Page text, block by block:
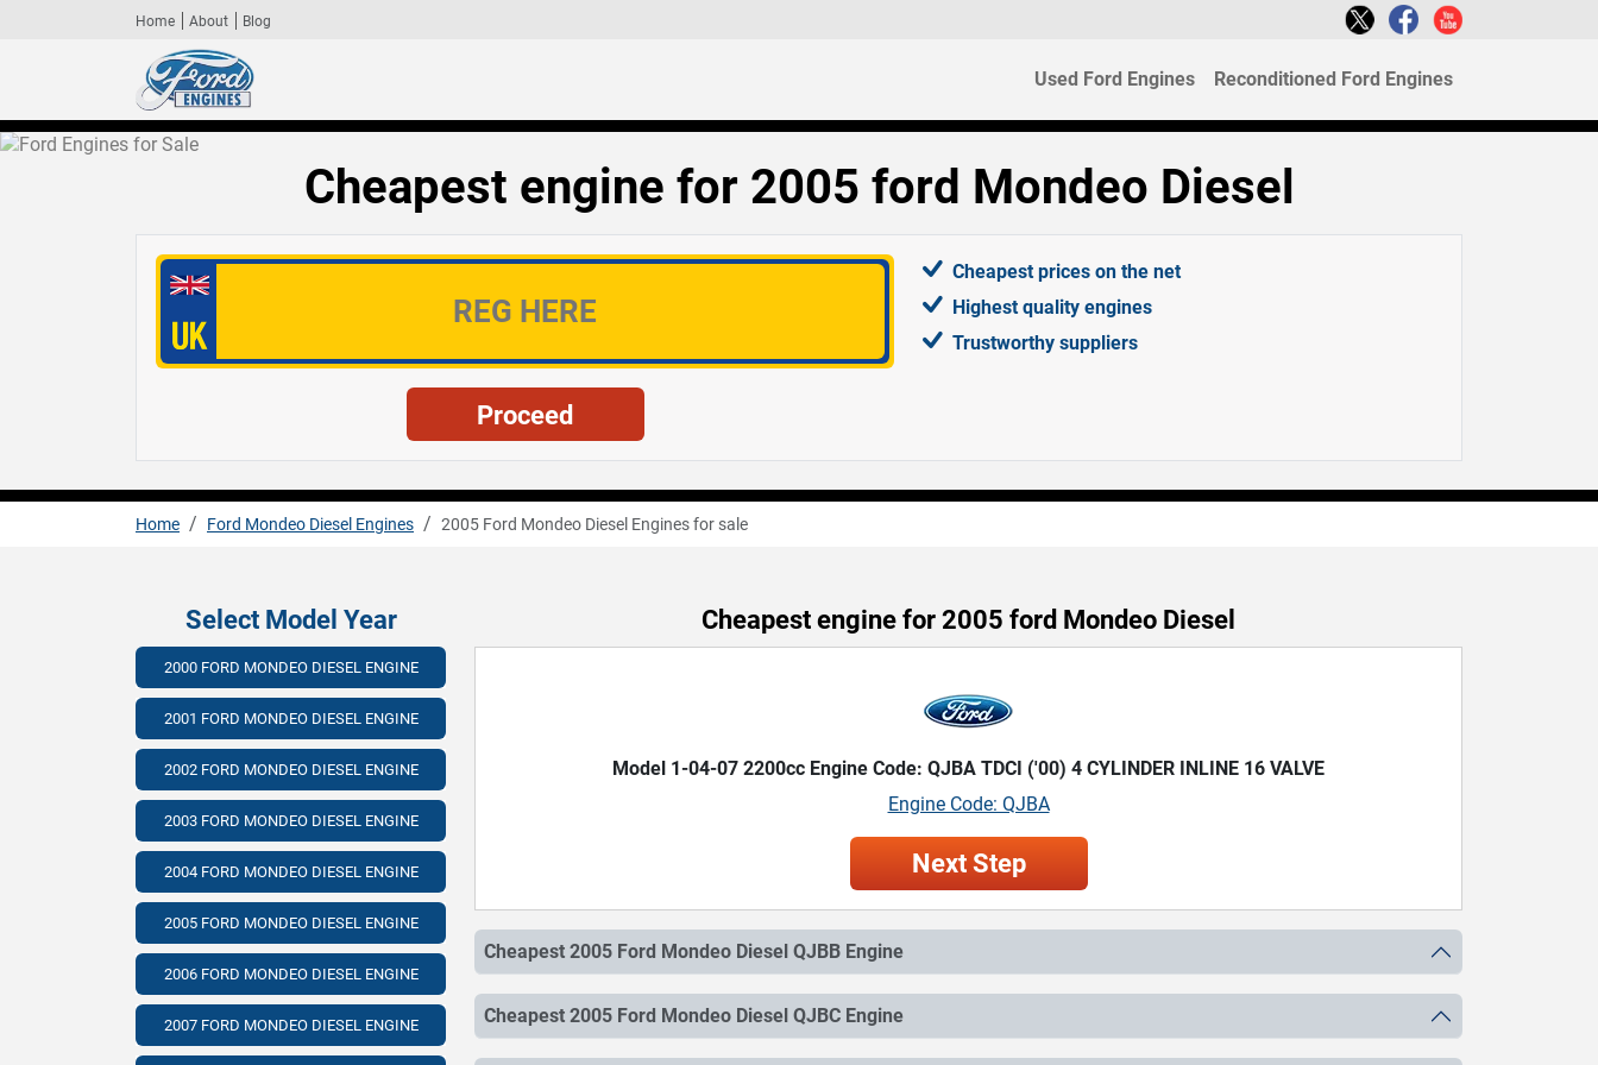
Home About Blog
Used Ford Engines Reconditioned Ford Engines
Cheapest engine for 2005 ford Mondeo Diesel
Cheapest prices on the net
Highest quality engines
Trustworthy suppliers
Home Ford Mondeo Diesel Engines 2005 Ford Mondeo Diesel Engines for sale
Select Model Year
2000 FORD MONDEO DIESEL ENGINE
2001 FORD MONDEO DIESEL ENGINE
2002 FORD MONDEO DIESEL ENGINE
2003 FORD MONDEO DIESEL ENGINE
2004 FORD MONDEO DIESEL ENGINE
2005 FORD MONDEO DIESEL ENGINE
2006 FORD MONDEO DIESEL ENGINE
2007 FORD MONDEO DIESEL ENGINE
Cheapest engine for 2005 ford Mondeo Diesel
Model 1-04-07 2200cc Engine Code: QJBA TDCI ('00) 4 CYLINDER INLINE 16 VALVE
Engine Code: QJBA
Next Step
Cheapest 2005 Ford Mondeo Diesel QJBB Engine
Cheapest 2005 Ford Mondeo Diesel QJBC Engine